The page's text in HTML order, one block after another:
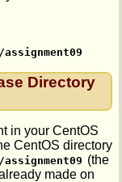
assignment09
Directory
in your CentOS
CentOS directory
assignment09 (the
made on